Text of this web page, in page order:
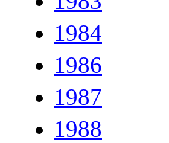
1984
1986
1987
1988